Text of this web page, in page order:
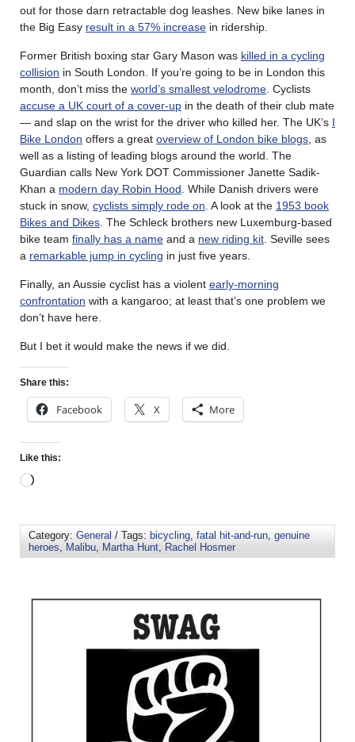
out for those darn retractable dog leashes. New bike lanes in
the Big Easy result in a 57% increase in ridership.
Former British boxing star Gary Mason was killed in a cycling
collision in South London. If you’re going to be in London this
month, don’t miss the world’s smallest velodrome . Cyclists
accuse a UK court of a cover-up in the death of their club mate
— and slap on the wrist for the driver who killed her. The UK’s I
Bike London offers a great overview of London bike blogs , as
well as a listing of leading blogs around the world. The
Guardian calls New York DOT Commissioner Janette Sadik-
Khan a modern day Robin Hood . While Danish drivers were
stuck in snow, cyclists simply rode on . A look at the 1953 book
Bikes and Dikes . The Schleck brothers new Luxemburg-based
bike team finally has a name and a new riding kit . Seville sees
a remarkable jump in cycling in just five years.
Finally, an Aussie cyclist has a violent early-morning
confrontation with a kangaroo; at least that’s one problem we
don’t have here.
But I bet it would make the news if we did.
Share this:
Facebook X More
Like this:
Category: General / Tags: bicycling, fatal hit-and-run, genuine
heroes, Malibu, Martha Hunt, Rachel Hosmer